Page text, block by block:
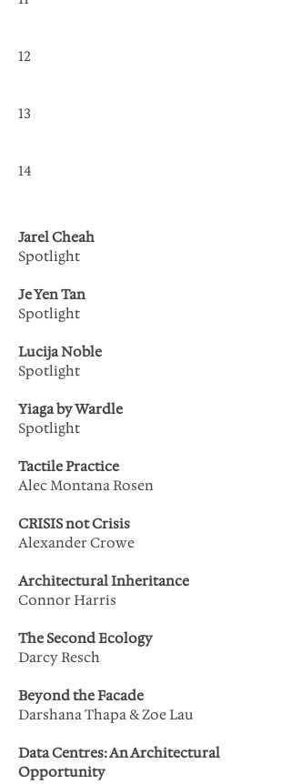
12
13
14
Jarel Cheah
Spotlight
Je Yen Tan
Spotlight
Lucija Noble
Spotlight
Yiaga by Wardle
Spotlight
Tactile Practice
Alec Montana Rosen
CRISIS not Crisis
Alexander Crowe
Architectural Inheritance
Connor Harris
The Second Ecology
Darcy Resch
Beyond the Facade
Darshana Thapa & Zoe Lau
Data Centres: An Architectural
Opportunity